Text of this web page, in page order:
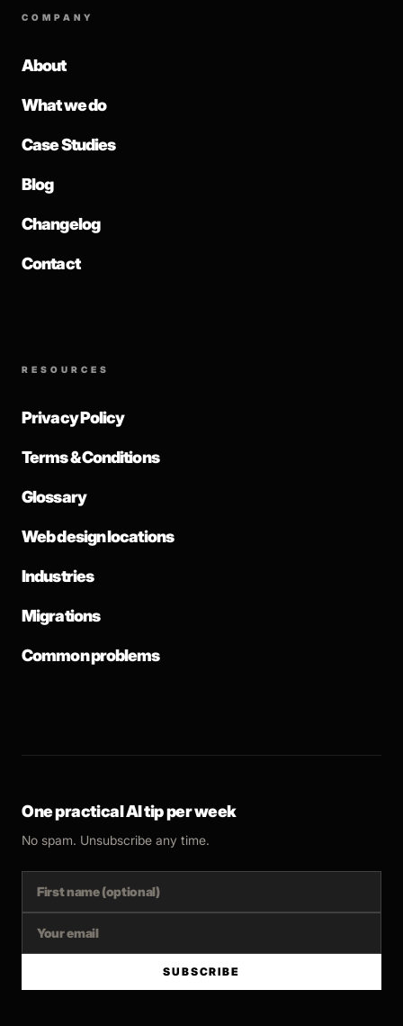
COMPANY
About
What we do
Case Studies
Blog
Changelog
Contact
RESOURCES
Privacy Policy
Terms & Conditions
Glossary
Web design locations
Industries
Migrations
Common problems
One practical AI tip per week
No spam. Unsubscribe any time.
SUBSCRIBE